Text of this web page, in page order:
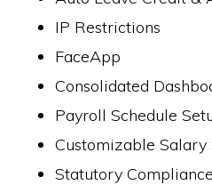
IP Restrictions
FaceApp
Consolidated
Payroll Schedule
Customizable Salary
Statutory Compliance